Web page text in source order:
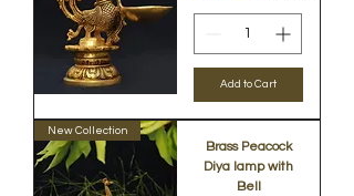
Add to Cart
New Collection
Brass Peacock
Diya lamp with
Bell